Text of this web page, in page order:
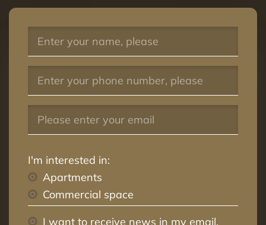
I'm interested in:
Apartments
Commercial space
I want to receive news in my email.